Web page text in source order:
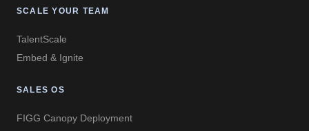
SCALE YOUR TEAM
TalentScale
Embed & Ignite
SALES OS
FIGG Canopy Deployment